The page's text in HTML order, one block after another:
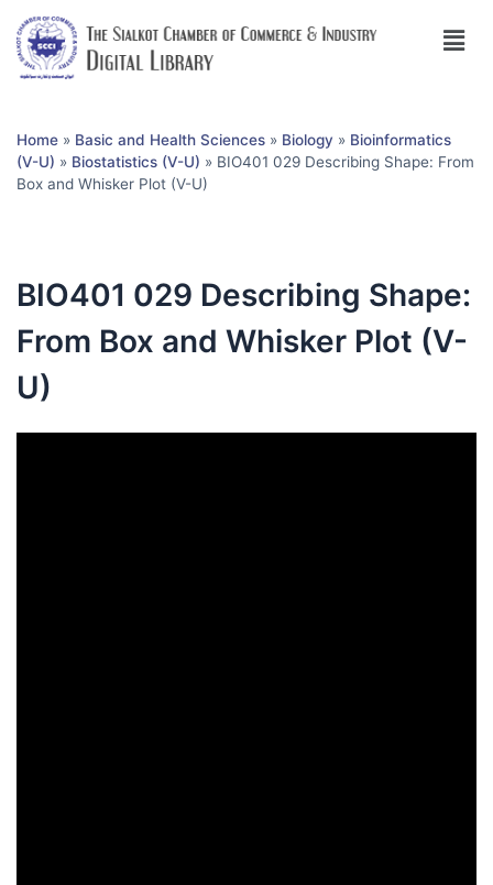
Home » Basic and Health Sciences » Biology » Bioinformatics
(V-U) » Biostatistics (V-U) » BIO401 029 Describing Shape: From
Box and Whisker Plot (V-U)
BIO401 029 Describing Shape:
From Box and Whisker Plot (V-
U)